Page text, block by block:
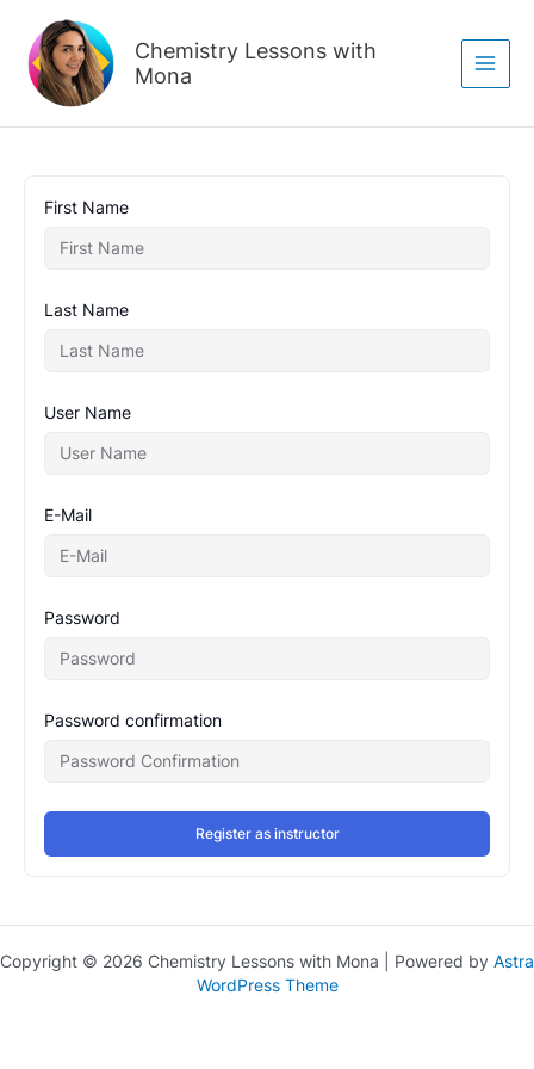
content
Chemistry Lessons with
Mona
First Name
Last Name
User Name
E-Mail
Password
Password confirmation
Register as instructor
Copyright © 2026 Chemistry Lessons with Mona | Powered by Astra
WordPress Theme